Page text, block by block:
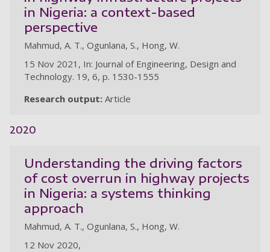
in Nigeria: a context-based
perspective
Mahmud, A. T., Ogunlana, S., Hong, W.
15 Nov 2021, In: Journal of Engineering, Design and
Technology. 19, 6, p. 1530-1555
Research output: Article
2020
Understanding the driving factors
of cost overrun in highway projects
in Nigeria: a systems thinking
approach
Mahmud, A. T., Ogunlana, S., Hong, W.
12 Nov 2020,